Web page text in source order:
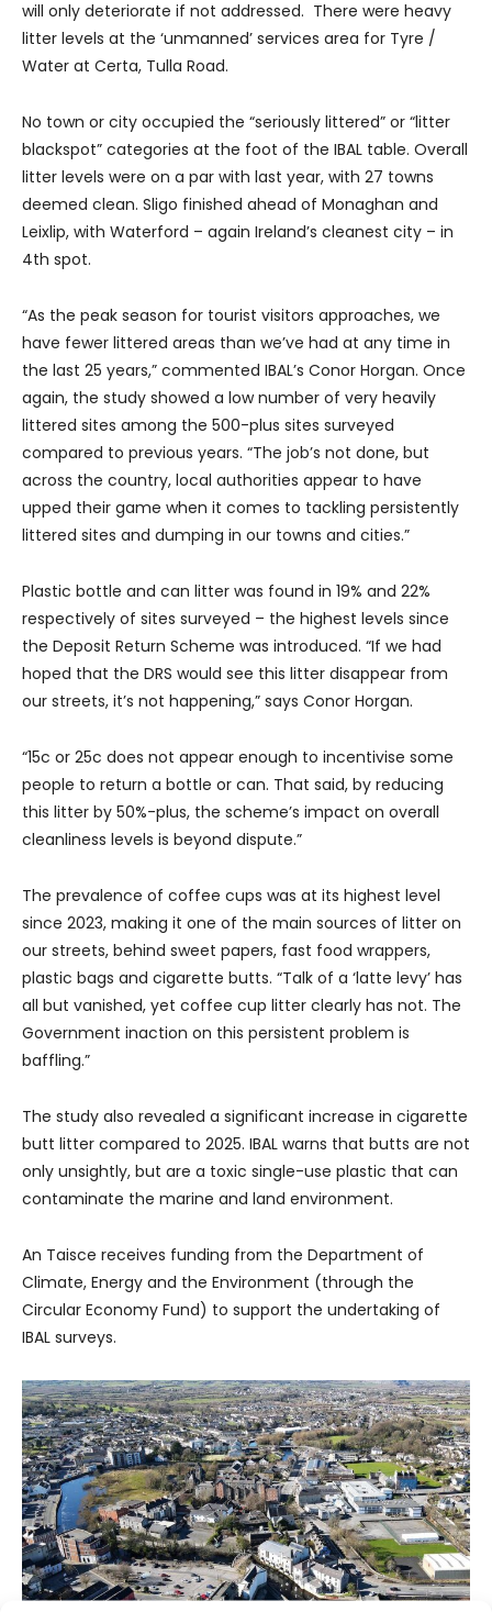
will only deteriorate if not addressed. There were heavy
litter levels at the ‘unmanned’ services area for Tyre /
Water at Certa, Tulla Road.
No town or city occupied the “seriously littered” or “litter
blackspot” categories at the foot of the IBAL table. Overall
litter levels were on a par with last year, with 27 towns
deemed clean. Sligo finished ahead of Monaghan and
Leixlip, with Waterford – again Ireland’s cleanest city – in
4th spot.
“As the peak season for tourist visitors approaches, we
have fewer littered areas than we’ve had at any time in
the last 25 years,” commented IBAL’s Conor Horgan. Once
again, the study showed a low number of very heavily
littered sites among the 500-plus sites surveyed
compared to previous years. “The job’s not done, but
across the country, local authorities appear to have
upped their game when it comes to tackling persistently
littered sites and dumping in our towns and cities.”
Plastic bottle and can litter was found in 19% and 22%
respectively of sites surveyed – the highest levels since
the Deposit Return Scheme was introduced. “If we had
hoped that the DRS would see this litter disappear from
our streets, it’s not happening,” says Conor Horgan.
“15c or 25c does not appear enough to incentivise some
people to return a bottle or can. That said, by reducing
this litter by 50%-plus, the scheme’s impact on overall
cleanliness levels is beyond dispute.”
The prevalence of coffee cups was at its highest level
since 2023, making it one of the main sources of litter on
our streets, behind sweet papers, fast food wrappers,
plastic bags and cigarette butts. “Talk of a ‘latte levy’ has
all but vanished, yet coffee cup litter clearly has not. The
Government inaction on this persistent problem is
baffling.”
The study also revealed a significant increase in cigarette
butt litter compared to 2025. IBAL warns that butts are not
only unsightly, but are a toxic single-use plastic that can
contaminate the marine and land environment.
An Taisce receives funding from the Department of
Climate, Energy and the Environment (through the
Circular Economy Fund) to support the undertaking of
IBAL surveys.